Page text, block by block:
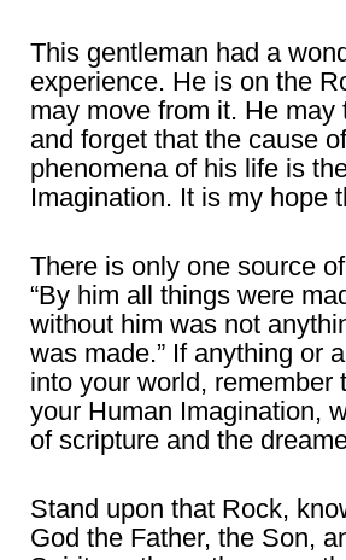
This gentleman had a
experience. He is on the
may move from it. He may
and forget that the cause
phenomena of his life is
Imagination. It is my hope
There is only one source
“By him all things were
without him was not
was made.” If anything or
into your world, remember
your Human Imagination,
of scripture and the
Stand upon that Rock,
God the Father, the Son,